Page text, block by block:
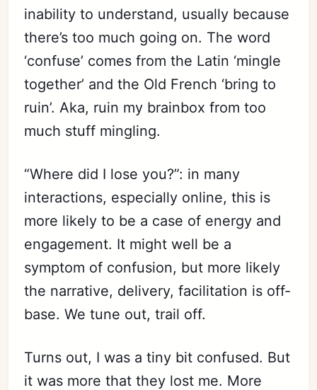
inability to understand, usually because
there’s too much going on. The word
‘confuse’ comes from the Latin ‘mingle
together’ and the Old French ‘bring to
ruin’. Aka, ruin my brainbox from too
much stuff mingling.
“Where did I lose you?”: in many
interactions, especially online, this is
more likely to be a case of energy and
engagement. It might well be a
symptom of confusion, but more likely
the narrative, delivery, facilitation is off-
base. We tune out, trail off.
Turns out, I was a tiny bit confused. But
it was more that they lost me. More